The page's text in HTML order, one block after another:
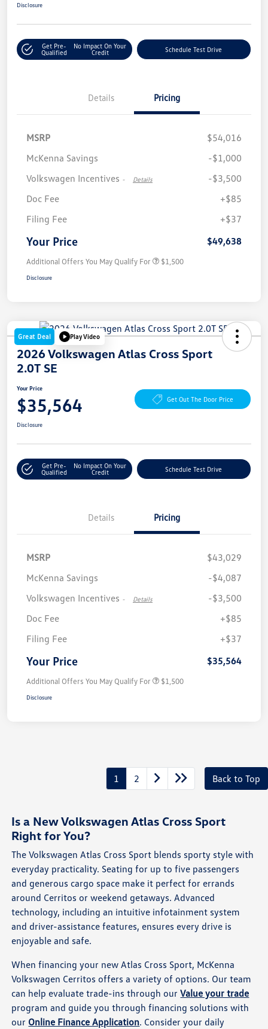
Disclosure
Get Pre-
Qualified
No Impact On Your
Credit
Schedule Test Drive
Details Pricing
MSRP
$54,016
McKenna Savings
-$1,000
Volkswagen Incentives - Details
-$3,500
Doc Fee
+$85
Filing Fee
+$37
Your Price $49,638
Additional Offers You May Qualify For $1,500
Disclosure
Great Deal Play Video
2026 Volkswagen Atlas Cross Sport
2.0T SE
Your Price
$35,564 Get Out The Door Price
Disclosure
Get Pre-
Qualified
No Impact On Your
Credit
Schedule Test Drive
Details Pricing
MSRP
$43,029
McKenna Savings
-$4,087
Volkswagen Incentives - Details
-$3,500
Doc Fee
+$85
Filing Fee
+$37
Your Price $35,564
Additional Offers You May Qualify For $1,500
Disclosure
1 2 Back to Top
Is a New Volkswagen Atlas Cross Sport
Right for You?
The Volkswagen Atlas Cross Sport blends sporty style with
everyday practicality. Seating for up to five passengers
and generous cargo space make it perfect for errands
around Cerritos or weekend getaways. Advanced
technology, including an intuitive infotainment system
and driver-assistance features, ensures every drive is
enjoyable and safe.
When financing your new Atlas Cross Sport, McKenna
Volkswagen Cerritos offers a variety of options. Our team
can help evaluate trade-ins through ourValue your trade
program and guide you through financing solutions with
our Online Finance Application. Consider your daily